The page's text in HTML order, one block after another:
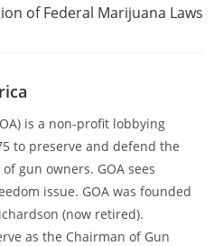
of Federal Marijuana Laws
is a non-profit lobbying
to preserve and defend the
gun owners. GOA sees
issue. GOA was founded
(now retired).
as the Chairman of Gun